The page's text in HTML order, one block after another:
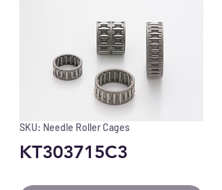
SKU: Needle Roller Cages
KT303715C3